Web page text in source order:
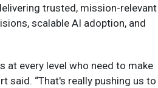
trusted, mission-relevant
scalable AI adoption, and
at every level who need to make
said. “That's really pushing us to